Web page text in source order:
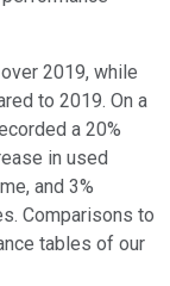
2019, while
to 2019. On a
a 20%
in used
and 3%
Comparisons to
tables of our